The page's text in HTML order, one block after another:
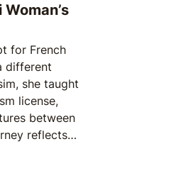
for French
different
she taught
license,
between
reflects a
convention